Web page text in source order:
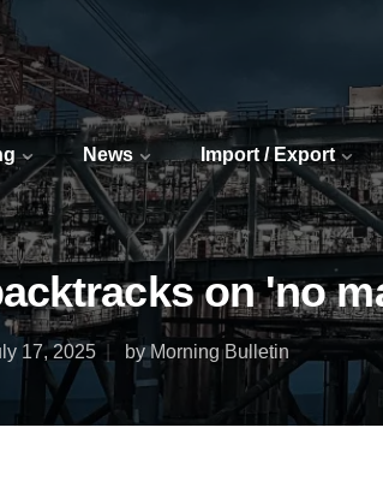
News Import / Export
on 'no
17, 2025 by Morning Bulletin